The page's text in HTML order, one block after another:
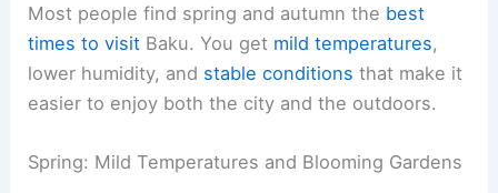
Most people find spring and autumn the best
times to visit Baku. You get mild temperatures,
lower humidity, and stable conditions that make it
easier to enjoy both the city and the outdoors.
Spring: Mild Temperatures and Blooming Gardens